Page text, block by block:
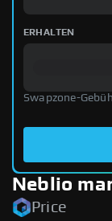
ERHALTEN
Swapzone-
Neblio
Price